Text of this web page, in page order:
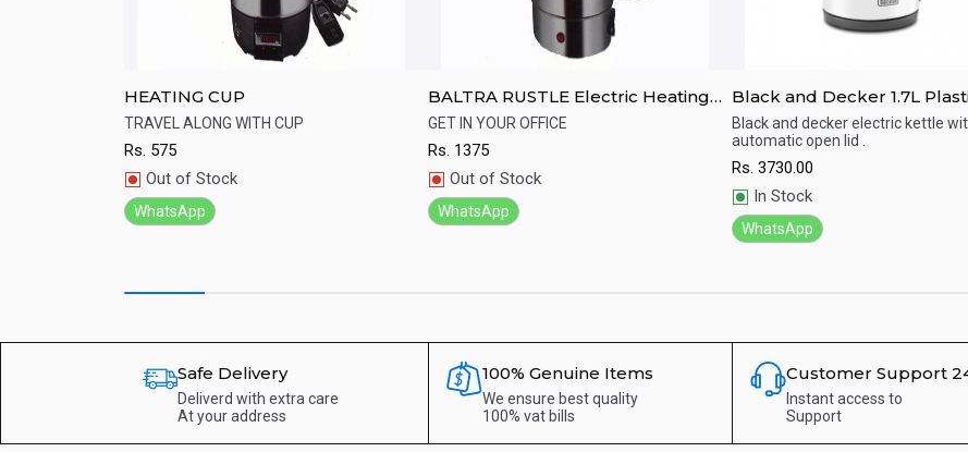
Quick View
HEATING CUP
TRAVEL ALONG WITH CUP
Rs. 575
Out of Stock
WhatsApp
Quick View
BALTRA RUSTLE Electric Heating
Cup
GET IN YOUR OFFICE
Rs. 1375
Out of Stock
WhatsApp
Quick View
Black and Decker 1.7L
Kettle - JC70-B5
Black and decker electric kettle
automatic open lid .
Rs. 3730.00
In Stock
WhatsApp
Safe Delivery
Deliverd with extra care
At your address
100% Genuine Items
We ensure best quality
100% vat bills
Customer Support
Instant access to
Support